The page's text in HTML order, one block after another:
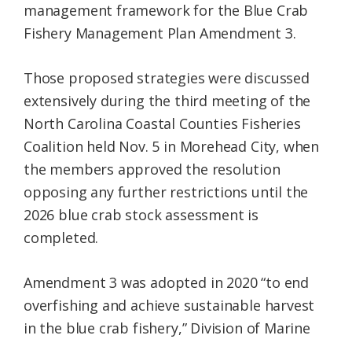
management framework for the Blue Crab
Fishery Management Plan Amendment 3.
Those proposed strategies were discussed
extensively during the third meeting of the
North Carolina Coastal Counties Fisheries
Coalition held Nov. 5 in Morehead City, when
the members approved the resolution
opposing any further restrictions until the
2026 blue crab stock assessment is
completed.
Amendment 3 was adopted in 2020 “to end
overfishing and achieve sustainable harvest
in the blue crab fishery,” Division of Marine